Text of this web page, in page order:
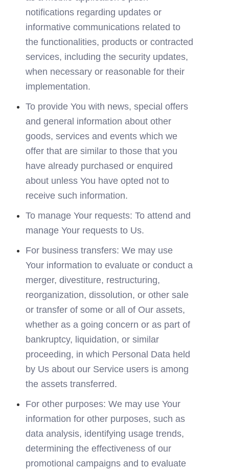
notifications regarding updates or
informative communications related to
the functionalities, products or contracted
services, including the security updates,
when necessary or reasonable for their
implementation.
To provide You with news, special offers
and general information about other
goods, services and events which we
offer that are similar to those that you
have already purchased or enquired
about unless You have opted not to
receive such information.
To manage Your requests: To attend and
manage Your requests to Us.
For business transfers: We may use
Your information to evaluate or conduct a
merger, divestiture, restructuring,
reorganization, dissolution, or other sale
or transfer of some or all of Our assets,
whether as a going concern or as part of
bankruptcy, liquidation, or similar
proceeding, in which Personal Data held
by Us about our Service users is among
the assets transferred.
For other purposes: We may use Your
information for other purposes, such as
data analysis, identifying usage trends,
determining the effectiveness of our
promotional campaigns and to evaluate